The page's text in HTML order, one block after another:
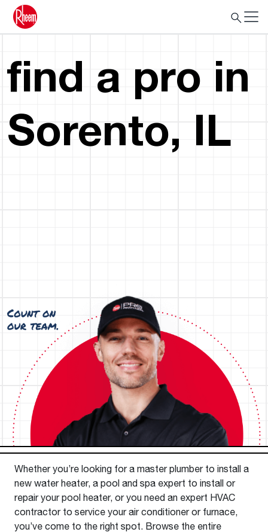
find a pro in
Sorento, IL
Whether you’re looking for a master plumber to install a
new water heater, a pool and spa expert to install or
repair your pool heater, or you need an expert HVAC
contractor to service your air conditioner or furnace,
you’ve come to the right spot. Browse the entire